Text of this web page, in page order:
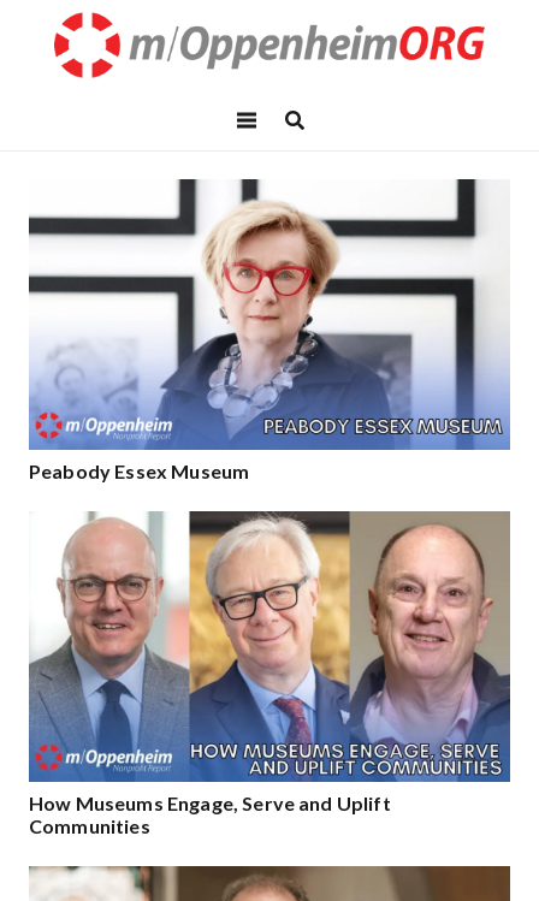
Peabody Essex Museum
How Museums Engage, Serve and Uplift
Communities